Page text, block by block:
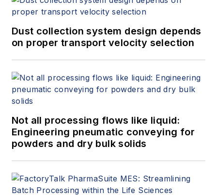
Dust collection system design depends
on proper transport velocity selection
Not all processing flows like liquid:
Engineering pneumatic conveying for
powders and dry bulk solids